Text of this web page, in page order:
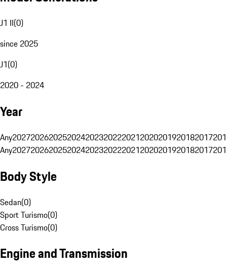
J1 II(0)
since 2025
J1(0)
2020 - 2024
Year
Any20272026202520242023202220212020201920182017
Any20272026202520242023202220212020201920182017
Body Style
Sedan(0)
Sport Turismo(0)
Cross Turismo(0)
Engine and Transmission